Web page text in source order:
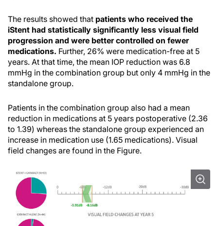
The results showed that patients who received the
iStent had statistically significantly less visual field
progression and were better controlled on fewer
medications. Further, 26% were medication-free at 5
years. At that time, the mean IOP reduction was 6.8
mmHg in the combination group but only 4 mmHg in the
standalone group.
Patients in the combination group also had a mean
reduction in medications at 5 years postoperative (2.36
to 1.39) whereas the standalone group experienced an
increase in medication use (1.65 medications). Visual
field changes are found in the Figure.